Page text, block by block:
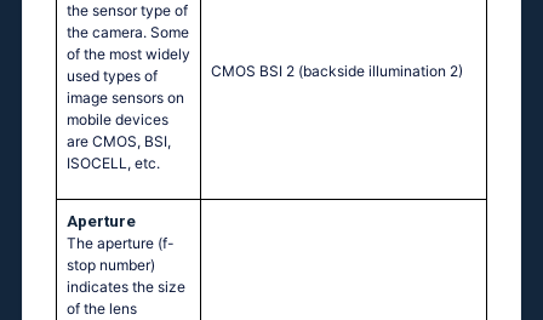
the sensor type of
the camera. Some
of the most widely
used types of
image sensors on
mobile devices
are CMOS, BSI,
ISOCELL, etc.
CMOS BSI 2 (backside illumination 2)
Aperture
The aperture (f-
stop number)
indicates the size
of the lens